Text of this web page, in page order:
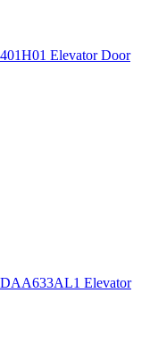
401H01 Elevator Door
DAA633AL1 Elevator